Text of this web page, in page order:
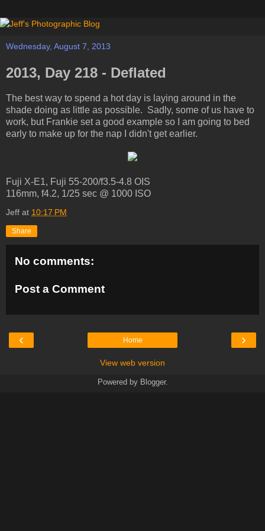
Wednesday, August 7, 2013
2013, Day 218 - Deflated
The best way to spend a hot day is laying around in the
shade doing as little as possible. Sadly, some of us have to
work, but Frankie set a good example so I am going to bed
early to make up for the nap I didn't get earlier.
Fuji X-E1, Fuji 55-200/f3.5-4.8 OIS
116mm, f4.2, 1/25 sec @ 1000 ISO
Jeff at 10:17 PM
Share
No comments:
Post a Comment
‹ ›
Home
View web version
Powered by Blogger.